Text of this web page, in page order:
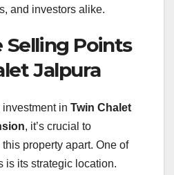
and investors alike.
Selling Points
Jalpura
in Twin Chalet
, it’s crucial to
property apart. One of
is its strategic location.